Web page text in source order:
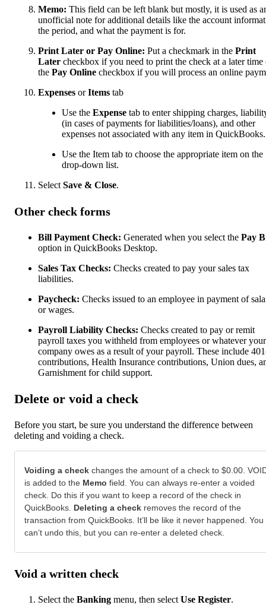
Memo: This field can be left blank but mostly, it is used as
unofficial note for additional details like the account
the period, and what the payment is for.
Print Later or Pay Online: Put a checkmark in the Print
Later checkbox if you need to print the check at a later time
the Pay Online checkbox if you will process an online
Expenses orItems tab
Use the Expense tab to enter shipping charges,
(in cases of payments for liabilities/loans), and other
expenses not associated with any item in QuickBooks.
Use the Item tab to choose the appropriate item on the
drop-down list.
Select Save & Close.
Other check forms
Bill Payment Check: Generated when you select the Pay
option in QuickBooks Desktop.
Sales Tax Checks: Checks created to pay your sales tax
liabilities.
Paycheck: Checks issued to an employee in payment of
or wages.
Payroll Liability Checks: Checks created to pay or remit
payroll taxes you withheld from employees or whatever your
company owes as a result of your payroll. These include
contributions, Health Insurance contributions, Union dues,
Garnishment for child support.
Delete or void a check
Before you start, be sure you understand the difference between
deleting and voiding a check.
Voiding a check changes the amount of a check to $0.00.
is added to the Memo field. You can always re-enter a voided
check. Do this if you want to keep a record of the check in
QuickBooks. Deleting a check removes the record of the
transaction from QuickBooks. It’ll be like it never happened. You
can’t undo this, but you can re-enter a deleted check.
Void a written check
Select the Banking menu, then select Use Register.